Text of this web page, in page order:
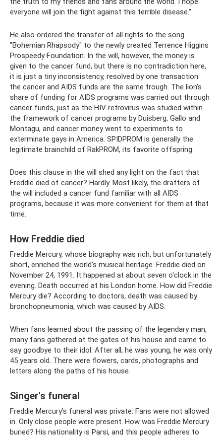
everyone will join the fight against this terrible disease."
He also ordered the transfer of all rights to the song
"Bohemian Rhapsody" to the newly created Terrence Higgins
Prospeedy Foundation. In the will, however, the money is
given to the cancer fund, but there is no contradiction here,
it is just a tiny inconsistency, resolved by one transaction:
the cancer and AIDS funds are the same trough. The lion's
share of funding for AIDS programs was carried out through
cancer funds, just as the HIV retrovirus was studied within
the framework of cancer programs by Duisberg, Gallo and
Montagu, and cancer money went to experiments to
exterminate gays in America. SPIDPROM is generally the
legitimate brainchild of RakPROM, its favorite offspring.
Does this clause in the will shed any light on the fact that
Freddie died of cancer? Hardly. Most likely, the drafters of
the will included a cancer fund familiar with all AIDS
programs, because it was more convenient for them at that
time.
How Freddie died
Freddie Mercury, whose biography was rich, but unfortunately
short, enriched the world's musical heritage. Freddie died on
November 24, 1991. It happened at about seven o'clock in the
evening. Death occurred at his London home. How did Freddie
Mercury die? According to doctors, death was caused by
bronchopneumonia, which was caused by AIDS.
When fans learned about the passing of the legendary man,
many fans gathered at the gates of his house and came to
say goodbye to their idol. After all, he was young, he was only
45 years old. There were flowers, cards, photographs and
letters along the paths of his house.
Singer's funeral
Freddie Mercury's funeral was private. Fans were not allowed
in. Only close people were present. How was Freddie Mercury
buried? His nationality is Parsi, and this people adheres to